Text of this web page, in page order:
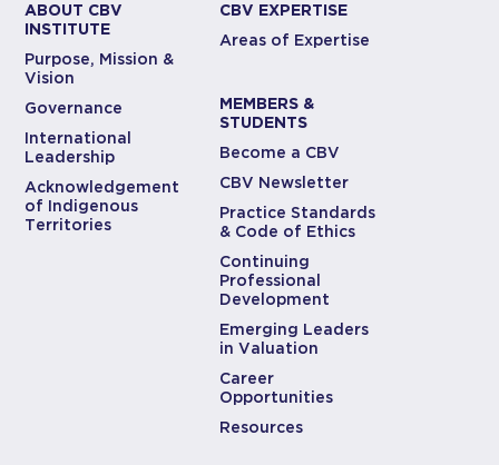
ABOUT CBV
INSTITUTE
Purpose, Mission &
Vision
Governance
International
Leadership
Acknowledgement
of Indigenous
Territories
CBV EXPERTISE
Areas of Expertise
MEMBERS &
STUDENTS
Become a CBV
CBV Newsletter
Practice Standards
& Code of Ethics
Continuing
Professional
Development
Emerging Leaders
in Valuation
Career
Opportunities
Resources